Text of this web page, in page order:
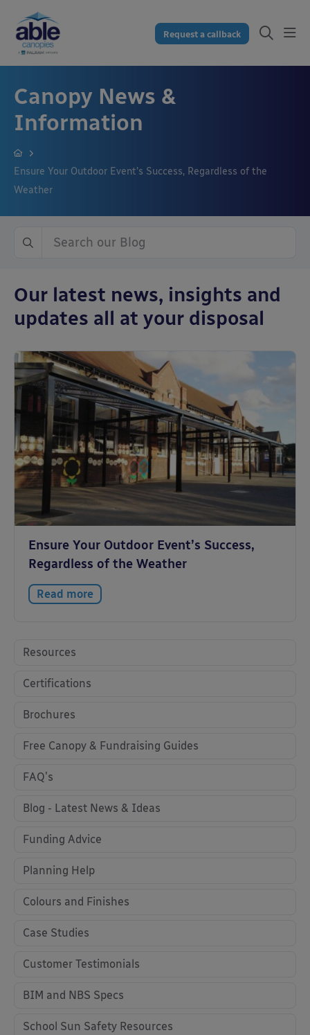
Request a callback
Canopy News &
Information
Ensure Your Outdoor Event’s Success, Regardless of the
Weather
Our latest news, insights and
updates all at your disposal
Ensure Your Outdoor Event’s Success,
Regardless of the Weather
Read more
Resources
Certifications
Brochures
Free Canopy & Fundraising Guides
FAQ's
Blog - Latest News & Ideas
Funding Advice
Planning Help
Colours and Finishes
Case Studies
Customer Testimonials
BIM and NBS Specs
School Sun Safety Resources